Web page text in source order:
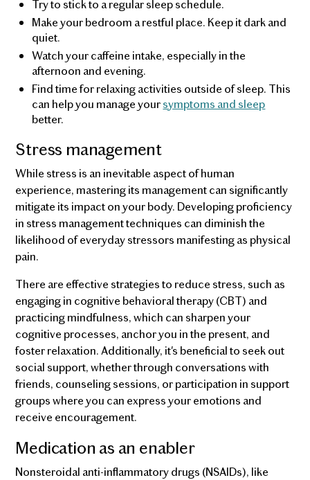
Try to stick to a regular sleep schedule.
Make your bedroom a restful place. Keep it dark and
quiet.
Watch your caffeine intake, especially in the
afternoon and evening.
Find time for relaxing activities outside of sleep. This
can help you manage yoursymptoms and sleep
better.
Stress management
While stress is an inevitable aspect of human
experience, mastering its management can significantly
mitigate its impact on your body. Developing proficiency
in stress management techniques can diminish the
likelihood of everyday stressors manifesting as physical
pain.
There are effective strategies to reduce stress, such as
engaging in cognitive behavioral therapy (CBT) and
practicing mindfulness, which can sharpen your
cognitive processes, anchor you in the present, and
foster relaxation. Additionally, it's beneficial to seek out
social support, whether through conversations with
friends, counseling sessions, or participation in support
groups where you can express your emotions and
receive encouragement.
Medication as an enabler
Nonsteroidal anti-inflammatory drugs (NSAIDs), like